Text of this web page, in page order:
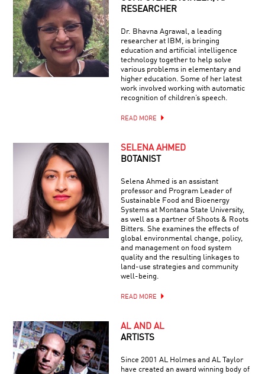
RESEARCHER
Dr. Bhavna Agrawal, a leading
researcher at IBM, is bringing
education and artificial intelligence
technology together to help solve
various problems in elementary and
higher education. Some of her latest
work involved working with automatic
recognition of children’s speech.
READ MORE
SELENA AHMED
BOTANIST
Selena Ahmed is an assistant
professor and Program Leader of
Sustainable Food and Bioenergy
Systems at Montana State University,
as well as a partner of Shoots & Roots
Bitters. She examines the effects of
global environmental change, policy,
and management on food system
quality and the resulting linkages to
land-use strategies and community
well-being.
READ MORE
AL AND AL
ARTISTS
Since 2001 AL Holmes and AL Taylor
have created an award winning body of